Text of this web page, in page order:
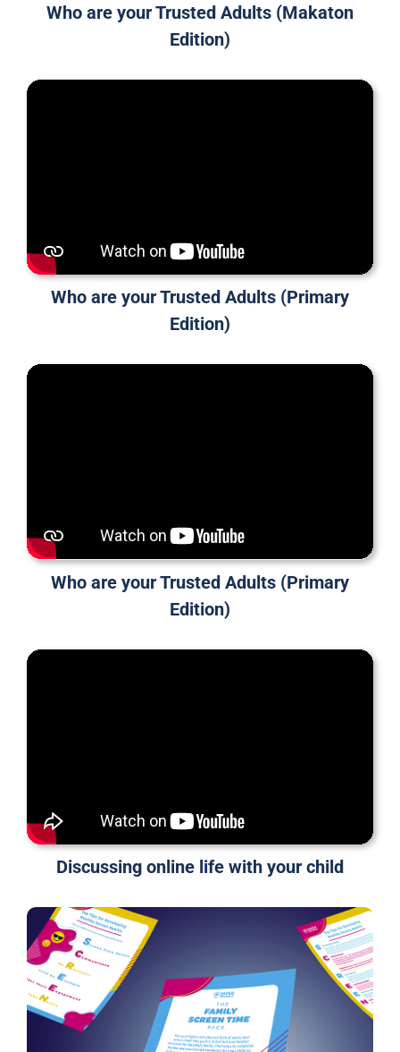
Who are your Trusted Adults (Makaton
Edition)
Who are your Trusted Adults (Primary
Edition)
Who are your Trusted Adults (Primary
Edition)
Discussing online life with your child